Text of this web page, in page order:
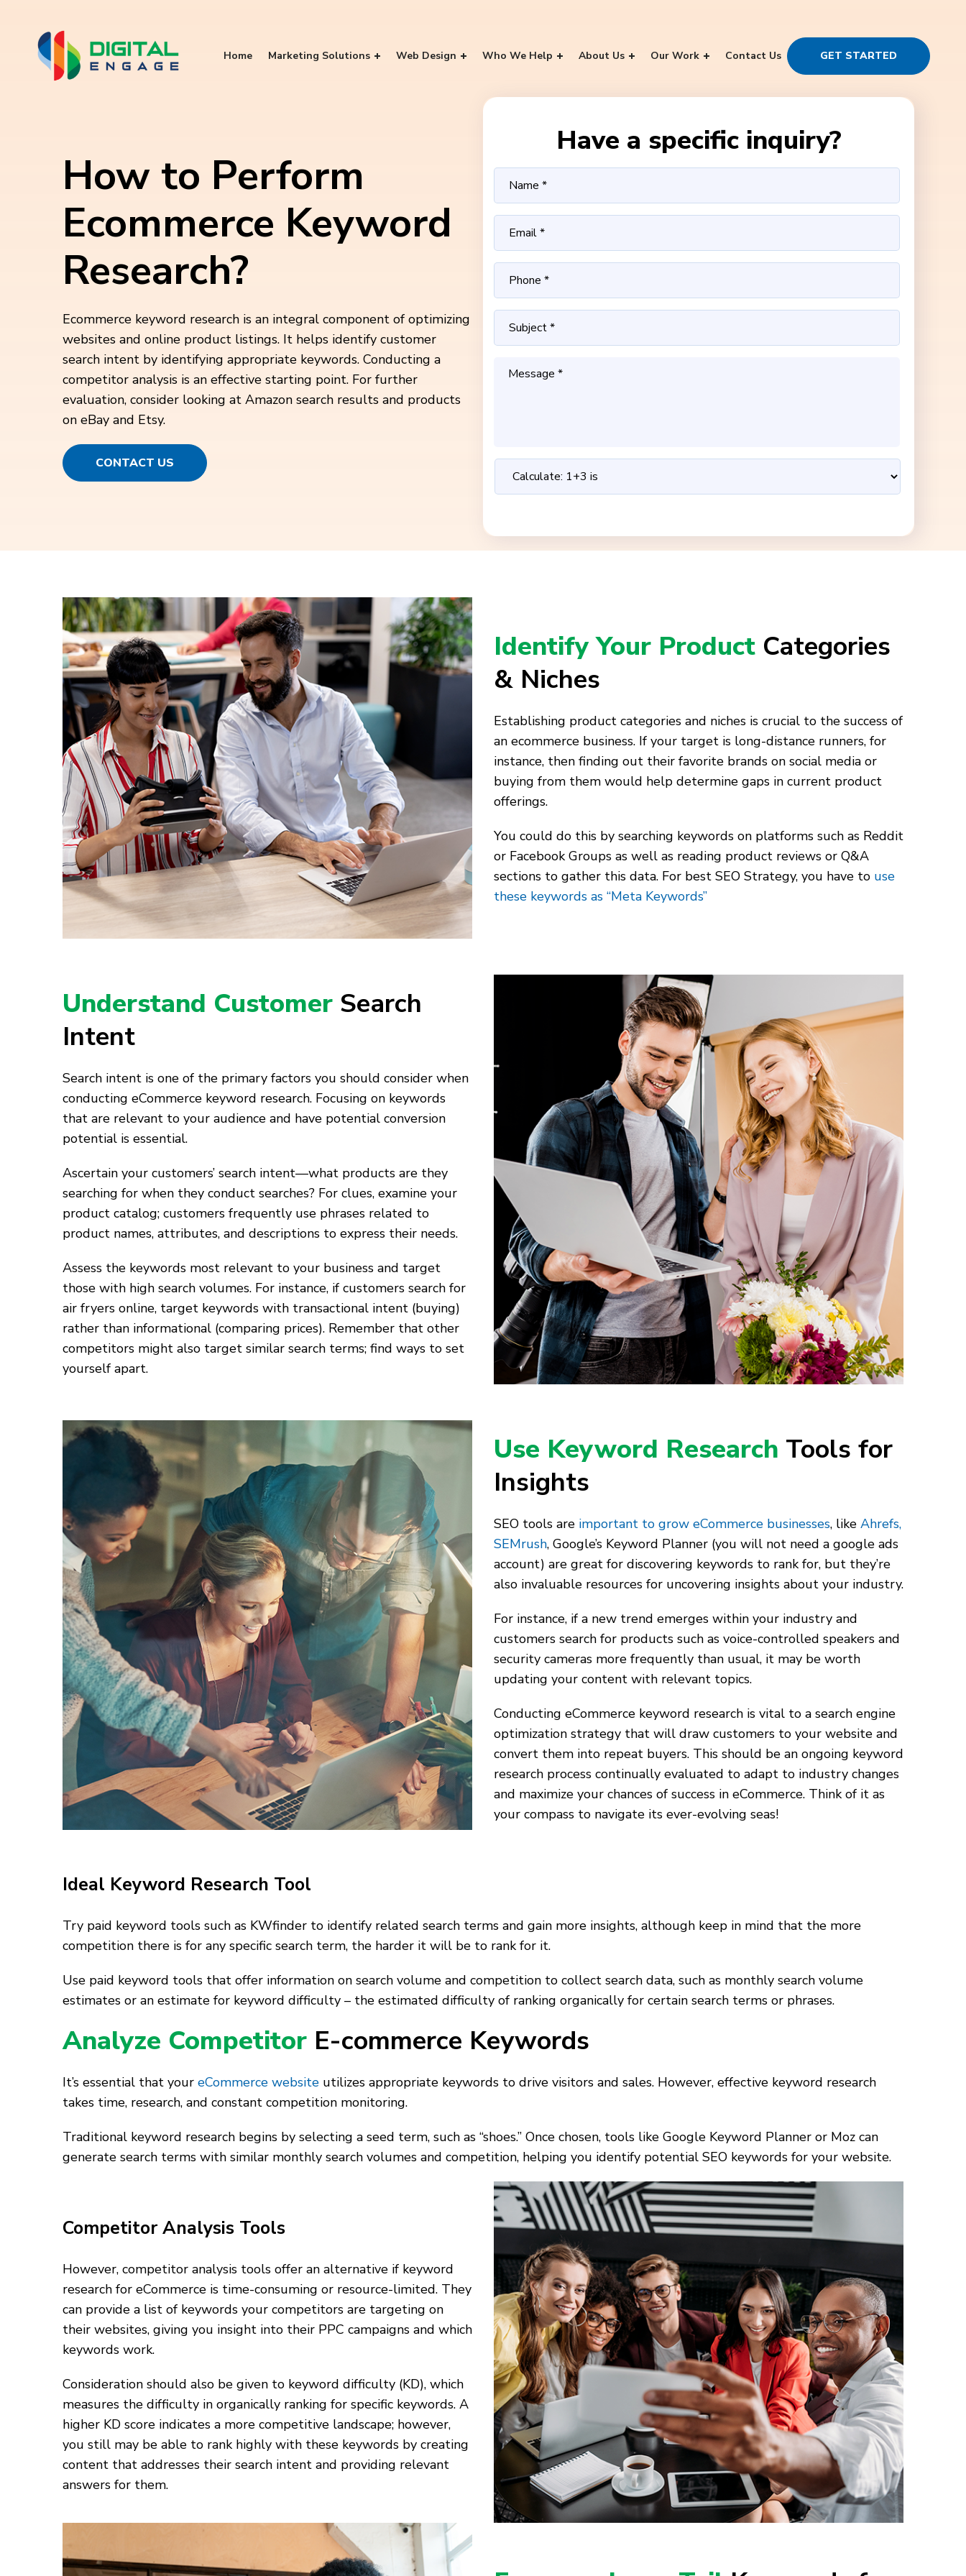
Home Marketing Solutions Web Design Who We Help About Us Our Work Contact Us GET STARTED
How to Perform
Ecommerce Keyword
Research?
Ecommerce keyword research is an integral component of optimizing
websites and online product listings. It helps identify customer
search intent by identifying appropriate keywords. Conducting a
competitor analysis is an effective starting point. For further
evaluation, consider looking at Amazon search results and products
on eBay and Etsy.
CONTACT US
Have a specific inquiry?
Identify Your Product Categories
& Niches
Establishing product categories and niches is crucial to the success of
an ecommerce business. If your target is long-distance runners, for
instance, then finding out their favorite brands on social media or
buying from them would help determine gaps in current product
offerings.
You could do this by searching keywords on platforms such as Reddit
or Facebook Groups as well as reading product reviews or Q&A
sections to gather this data. For best SEO Strategy, you have to use
these keywords as “Meta Keywords”
Understand Customer Search
Intent
Search intent is one of the primary factors you should consider when
conducting eCommerce keyword research. Focusing on keywords
that are relevant to your audience and have potential conversion
potential is essential.
Ascertain your customers’ search intent—what products are they
searching for when they conduct searches? For clues, examine your
product catalog; customers frequently use phrases related to
product names, attributes, and descriptions to express their needs.
Assess the keywords most relevant to your business and target
those with high search volumes. For instance, if customers search for
air fryers online, target keywords with transactional intent (buying)
rather than informational (comparing prices). Remember that other
competitors might also target similar search terms; find ways to set
yourself apart.
Use Keyword Research Tools for
Insights
SEO tools are important to grow eCommerce businesses, like Ahrefs,
SEMrush, Google’s Keyword Planner (you will not need a google ads
account) are great for discovering keywords to rank for, but they’re
also invaluable resources for uncovering insights about your industry.
For instance, if a new trend emerges within your industry and
customers search for products such as voice-controlled speakers and
security cameras more frequently than usual, it may be worth
updating your content with relevant topics.
Conducting eCommerce keyword research is vital to a search engine
optimization strategy that will draw customers to your website and
convert them into repeat buyers. This should be an ongoing keyword
research process continually evaluated to adapt to industry changes
and maximize your chances of success in eCommerce. Think of it as
your compass to navigate its ever-evolving seas!
Ideal Keyword Research Tool
Try paid keyword tools such as KWfinder to identify related search terms and gain more insights, although keep in mind that the more
competition there is for any specific search term, the harder it will be to rank for it.
Use paid keyword tools that offer information on search volume and competition to collect search data, such as monthly search volume
estimates or an estimate for keyword difficulty – the estimated difficulty of ranking organically for certain search terms or phrases.
Analyze Competitor E-commerce Keywords
It’s essential that your eCommerce website utilizes appropriate keywords to drive visitors and sales. However, effective keyword research
takes time, research, and constant competition monitoring.
Traditional keyword research begins by selecting a seed term, such as “shoes.” Once chosen, tools like Google Keyword Planner or Moz can
generate search terms with similar monthly search volumes and competition, helping you identify potential SEO keywords for your website.
Competitor Analysis Tools
However, competitor analysis tools offer an alternative if keyword
research for eCommerce is time-consuming or resource-limited. They
can provide a list of keywords your competitors are targeting on
their websites, giving you insight into their PPC campaigns and which
keywords work.
Consideration should also be given to keyword difficulty (KD), which
measures the difficulty in organically ranking for specific keywords. A
higher KD score indicates a more competitive landscape; however,
you still may be able to rank highly with these keywords by creating
content that addresses their search intent and providing relevant
answers for them.